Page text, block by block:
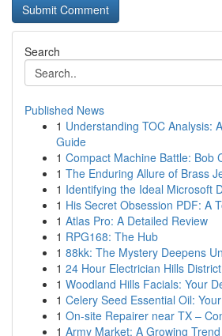
Search
Published News
1 Understanding TOC Analysis:
Guide
1 Compact Machine Battle: Bob
1 The Enduring Allure of Brass
1 Identifying the Ideal Microsoft
1 His Secret Obsession PDF: A
1 Atlas Pro: A Detailed Review
1 RPG168: The Hub
1 88kk: The Mystery Deepens
1 24 Hour Electrician Hills
1 Woodland Hills Facials: Your
1 Celery Seed Essential Oil:
1 On-site Repairer near TX –
1 Army Market: A Growing Trend